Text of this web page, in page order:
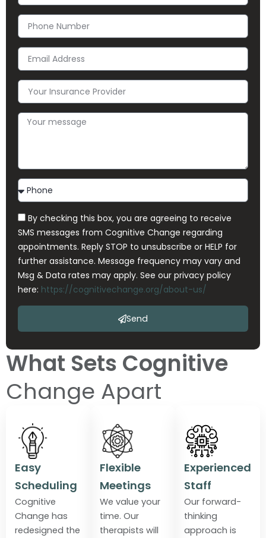
Name
Phone
Number
Email
Address
Your
Insurance
Provider
Your
Contact
Method
By checking this box, you are agreeing to receive
SMS messages from Cognitive Change regarding
appointments. Reply STOP to unsubscribe or HELP for
further assistance. Message frequency may vary and
Msg & Data rates may apply. See our privacy policy
here: https://cognitivechange.org/about-us/
Send
What Sets Cognitive
Change Apart
Easy
Scheduling
Cognitive
Change has
redesigned the
Flexible
Meetings
We value your
time. Our
therapists will
Experienced
Staff
Our forward-
thinking
approach is